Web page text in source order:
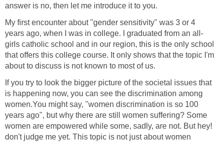
answer is no, then let me introduce it to you.
My first encounter about "gender sensitivity" was 3 or 4
years ago, when I was in college. I graduated from an all-
girls catholic school and in our region, this is the only school
that offers this college course. It only shows that the topic I'm
about to discuss is not known to most of us.
If you try to look the bigger picture of the societal issues that
is happening now, you can see the discrimination among
women.You might say, "women discrimination is so 100
years ago", but why there are still women suffering? Some
women are empowered while some, sadly, are not. But hey!
don't judge me yet. This topic is not just about women